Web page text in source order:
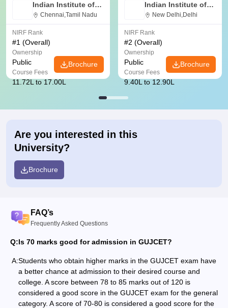
Indian Institute of
Technology Madras
Chennai,Tamil Nadu
NIRF Rank
#1 (Overall)
Ownership
Public
Course Fees
11.72L to 17.00L
Brochure
Indian Institute of
Technology Delhi
New Delhi,Delhi
NIRF Rank
#2 (Overall)
Ownership
Public
Course Fees
9.40L to 12.90L
Brochure
Are you interested in this
University?
Brochure
FAQ’s
Frequently Asked Questions
Q:Is 70 marks good for admission in GUJCET?
A:Students who obtain higher marks in the GUJCET exam have
a better chance at admission to their desired course and
college. A score between 78 to 85 marks out of 120 is
considered a good score in the GUJCET exam for the general
category. A score of 70-80 is considered a good score for the